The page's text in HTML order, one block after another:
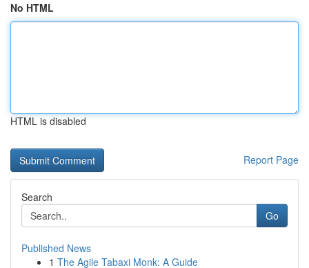
No HTML
HTML is disabled
Report Page
Search
Go
Published News
1 The Agile Tabaxi Monk: A Guide